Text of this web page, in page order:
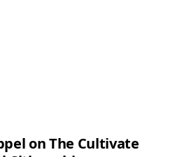
on The Cultivate